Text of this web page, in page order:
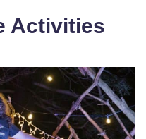
Activities